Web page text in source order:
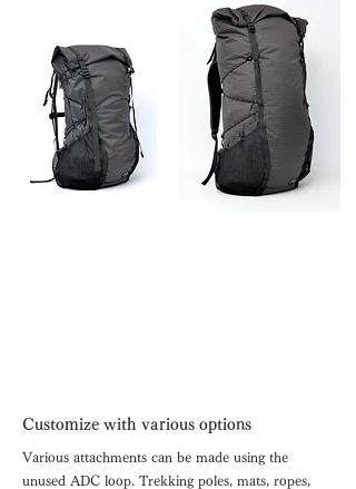
Customize with various options
Various attachments can be made using the
unused ADC loop. Trekking poles, mats, ropes,